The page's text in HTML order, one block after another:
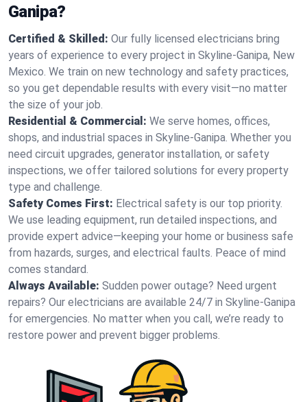
Ganipa?
Certified & Skilled: Our fully licensed electricians bring
years of experience to every project in Skyline-Ganipa, New
Mexico. We train on new technology and safety practices,
so you get dependable results with every visit—no matter
the size of your job.
Residential & Commercial: We serve homes, offices,
shops, and industrial spaces in Skyline-Ganipa. Whether you
need circuit upgrades, generator installation, or safety
inspections, we offer tailored solutions for every property
type and challenge.
Safety Comes First: Electrical safety is our top priority.
We use leading equipment, run detailed inspections, and
provide expert advice—keeping your home or business safe
from hazards, surges, and electrical faults. Peace of mind
comes standard.
Always Available: Sudden power outage? Need urgent
repairs? Our electricians are available 24/7 in Skyline-Ganipa
for emergencies. No matter when you call, we’re ready to
restore power and prevent bigger problems.